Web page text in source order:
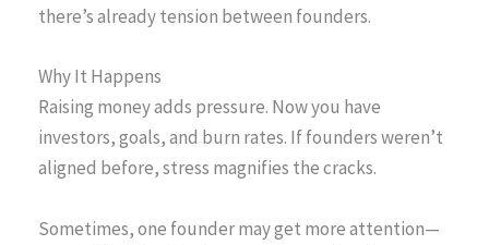
there’s already tension between founders.
Why It Happens
Raising money adds pressure. Now you have
investors, goals, and burn rates. If founders weren’t
aligned before, stress magnifies the cracks.
Sometimes, one founder may get more attention—